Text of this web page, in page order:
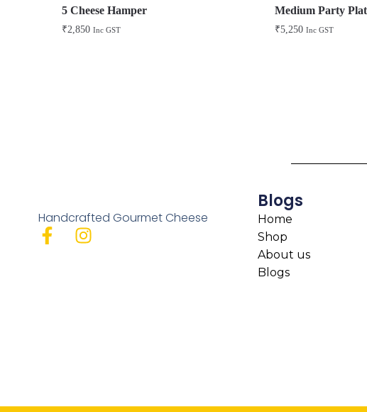
5 Cheese Hamper
₹2,850 Inc GST
Medium Party
₹5,250 Inc GST
Handcrafted Gourmet Cheese
Blogs
Home
Shop
About us
Blogs